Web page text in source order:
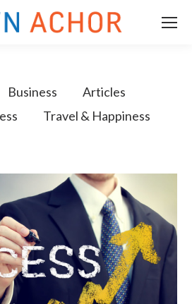
Business
Articles
Travel & Happiness